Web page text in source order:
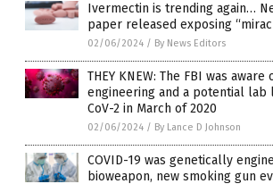
Ivermectin is trending again…
paper released exposing
02/06/2024 / By News Editors
THEY KNEW: The FBI was
engineering and a potential lab
CoV-2 in March of 2020
02/06/2024 / By Lance D Johnson
COVID-19 was genetically
bioweapon, new smoking gun